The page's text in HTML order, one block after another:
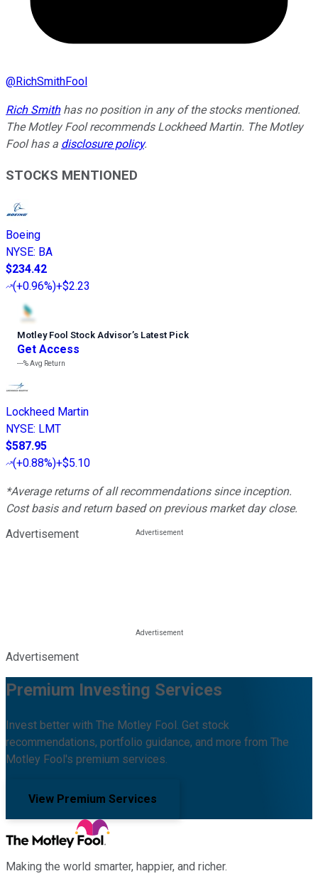
@RichSmithFool
Rich Smithhas no position in any of the stocks mentioned.
The Motley Fool recommends Lockheed Martin. The Motley
Fool has a disclosure policy.
STOCKS MENTIONED
Boeing
NYSE: BA
$234.42
(+0.96%)+$2.23
Motley Fool Stock Advisor’s Latest Pick
Get Access
---%Avg Return
Lockheed Martin
NYSE: LMT
$587.95
(+0.88%)+$5.10
*Average returns of all recommendations since inception.
Cost basis and return based on previous market day close.
Advertisement
Advertisement
Premium Investing Services
Invest better with The Motley Fool. Get stock
recommendations, portfolio guidance, and more from The
Motley Fool's premium services.
View Premium Services
Making the world smarter, happier, and richer.